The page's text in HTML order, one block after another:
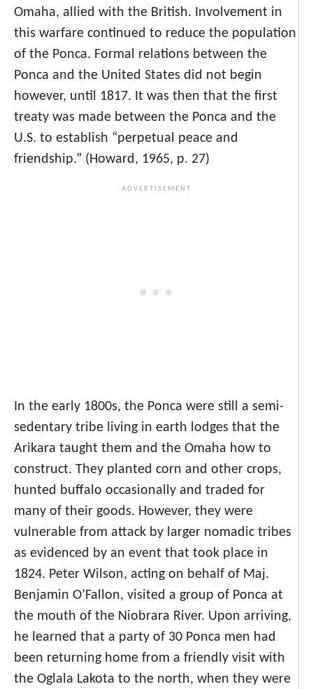
Omaha, allied with the British. Involvement in
this warfare continued to reduce the population
of the Ponca. Formal relations between the
Ponca and the United States did not begin
however, until 1817. It was then that the first
treaty was made between the Ponca and the
U.S. to establish “perpetual peace and
friendship.” (Howard, 1965, p. 27)
In the early 1800s, the Ponca were still a semi-
sedentary tribe living in earth lodges that the
Arikara taught them and the Omaha how to
construct. They planted corn and other crops,
hunted buffalo occasionally and traded for
many of their goods. However, they were
vulnerable from attack by larger nomadic tribes
as evidenced by an event that took place in
1824. Peter Wilson, acting on behalf of Maj.
Benjamin O’Fallon, visited a group of Ponca at
the mouth of the Niobrara River. Upon arriving,
he learned that a party of 30 Ponca men had
been returning home from a friendly visit with
the Oglala Lakota to the north, when they were